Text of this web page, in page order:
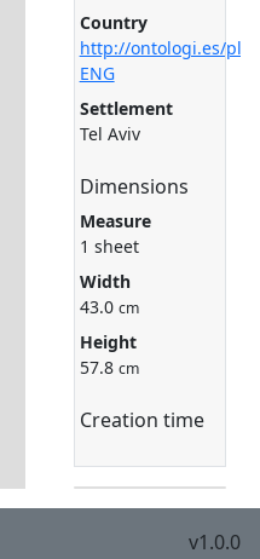
Country
http://ontologi.es/
ENG
Settlement
Tel Aviv
Dimensions
Measure
1 sheet
Width
43.0 cm
Height
57.8 cm
Creation time
v1.0.0